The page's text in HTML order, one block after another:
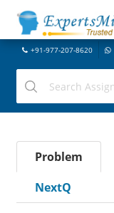
+91-977-207-8620
Problem
NextQ